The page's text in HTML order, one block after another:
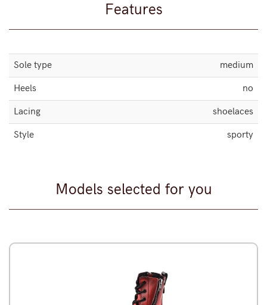
Features
Sole type medium
Heels no
Lacing shoelaces
Style sporty
Models selected for you